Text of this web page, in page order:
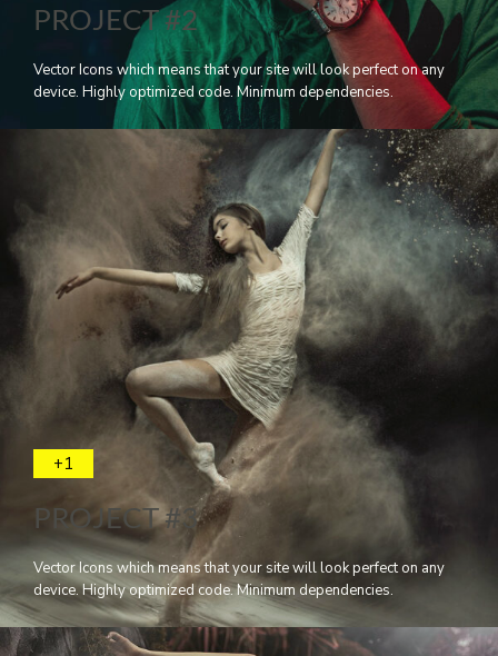
PROJECT #2
Vector Icons which means that your site will look perfect on any
device. Highly optimized code. Minimum dependencies.
+1
PROJECT #3
Vector Icons which means that your site will look perfect on any
device. Highly optimized code. Minimum dependencies.